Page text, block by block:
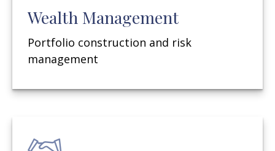
Wealth Management
Portfolio construction and risk
management